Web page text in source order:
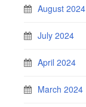
August 2024
July 2024
April 2024
March 2024